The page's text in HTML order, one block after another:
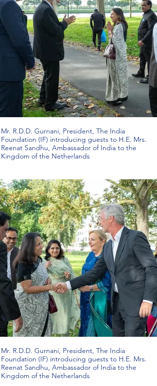
Mr. R.D.D. Gurnani, President, The India
Foundation (IF) introducing guests to H.E. Mrs.
Reenat Sandhu, Ambassador of India to the
Kingdom of the Netherlands
Mr. R.D.D. Gurnani, President, The India
Foundation (IF) introducing guests to H.E. Mrs.
Reenat Sandhu, Ambassador of India to the
Kingdom of the Netherlands